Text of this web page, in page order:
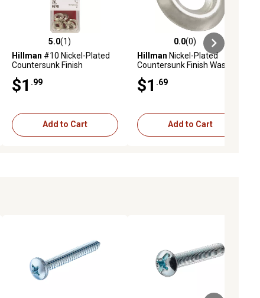
5.0 out of 5 stars with 1 reviews
5.0(1)
Hillman #10 Nickel-Plated
Countersunk Finish
$1 .99
Add to Cart
0.0 out of 5 stars with 0 reviews
0.0(0)
Hillman Nickel-Plated
Countersunk Finish Washers
$1 .69
Add to Cart